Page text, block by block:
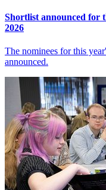
Shortlist announced for
2026
The nominees for this
announced.